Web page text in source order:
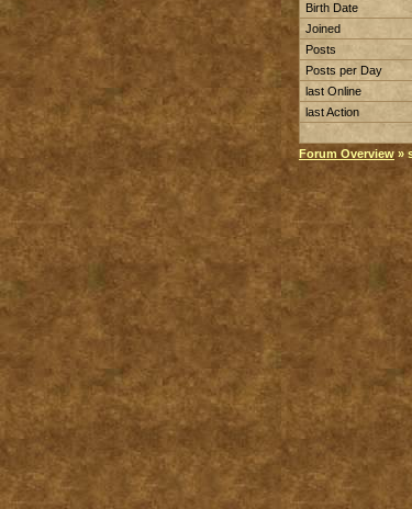
Birth Date
Joined
Posts
Posts per Day
last Online
last Action
Forum Overview »